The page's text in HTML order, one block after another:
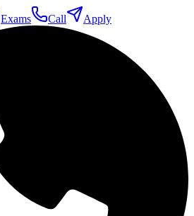
Exams Call Apply